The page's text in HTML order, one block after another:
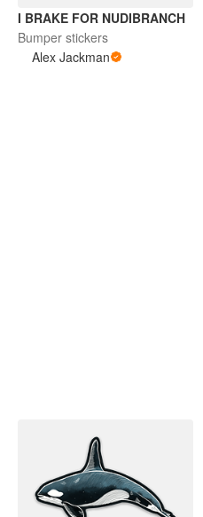
I BRAKE FOR NUDIBRANCH
Bumper stickers
Alex Jackman